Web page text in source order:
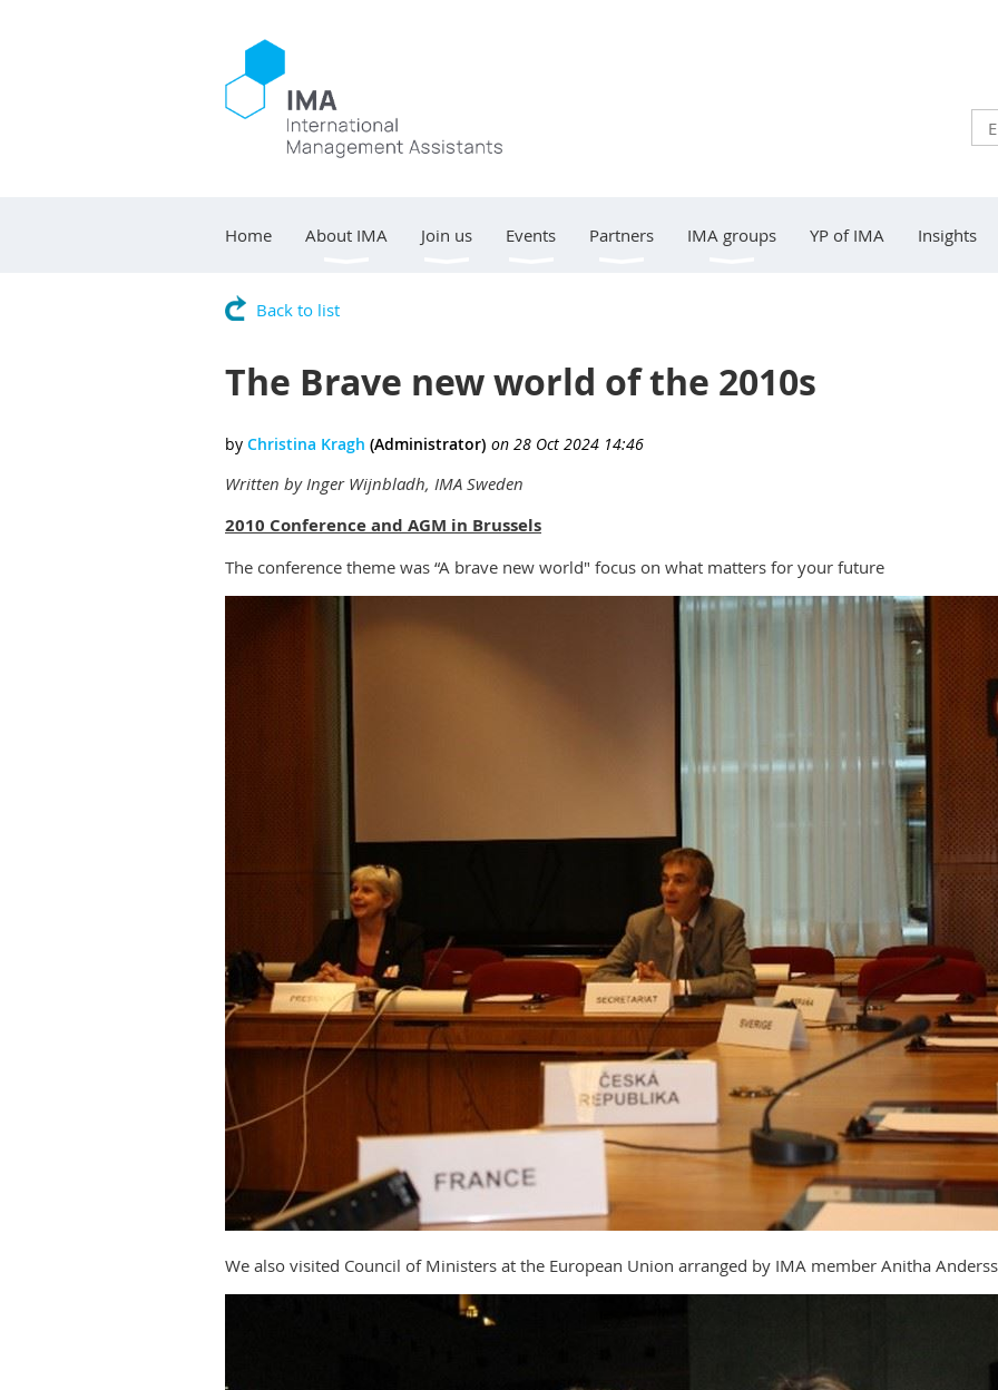
Home About IMA Join us Events Partners IMA groups YP of IMA Insights
Back to list
The Brave new world of the 2010s
Written by Inger Wijnbladh, IMA Sweden
2010 Conference and AGM in Brussels
The conference theme was “A brave new world" focus on what matters for your future
We also visited Council of Ministers at the European Union arranged by IMA member Anitha